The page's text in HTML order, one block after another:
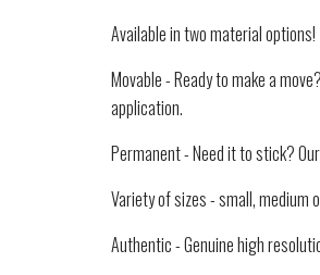
Available in two material options!
Movable - Ready to make a
application.
Permanent - Need it to stick?
Variety of sizes - small, medium
Authentic - Genuine high